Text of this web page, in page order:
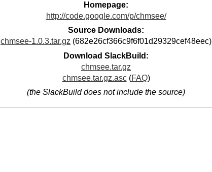
Homepage:
http://code.google.com/p/chmsee/
Source Downloads:
chmsee-1.0.3.tar.gz (682e26cf366c9f6f01d29329cef48eec)
Download SlackBuild:
chmsee.tar.gz
chmsee.tar.gz.asc(FAQ)
(the SlackBuild does not include the source)